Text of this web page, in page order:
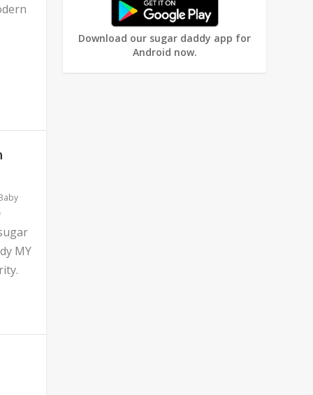
MY
Download our sugar daddy app for
Android now.